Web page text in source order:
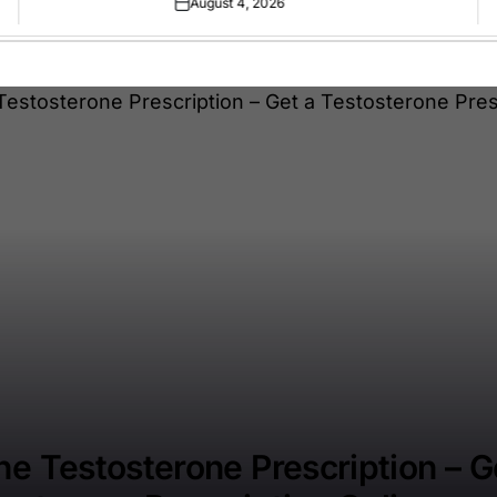
Posted
Testosterone Prescription –